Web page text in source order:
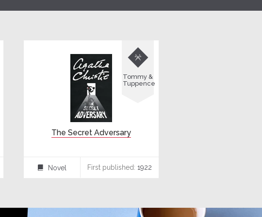
The Secret Adversary

Tommy &
Tuppence
⌸ Novel First published: 1922